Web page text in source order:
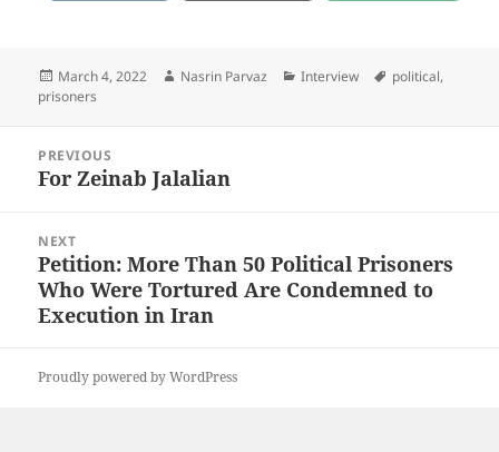
Posted
on
March 4, 2022 Author
Nasrin Parvaz Categories
Interview Tags
political,
prisoners
navigation
PREVIOUS
Previous
For Zeinab Jalalian
NEXT
Next
post:
Petition: More Than 50 Political Prisoners
Who Were Tortured Are Condemned to
Execution in Iran
Proudly powered by WordPress